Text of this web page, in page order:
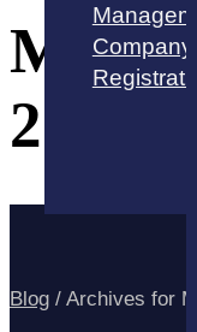
Company
Month:
2022
Blog / Archives for